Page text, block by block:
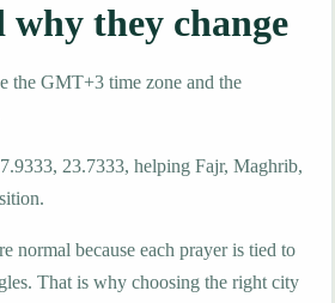
they change
the GMT+3 time zone and the
23.7333, helping Fajr, Maghrib,
normal because each prayer is tied to
That is why choosing the right city